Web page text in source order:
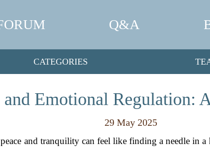
Q&A
CATEGORIES
Emotional Regulation:
29 May 2025
and tranquility can feel like finding a needle in a